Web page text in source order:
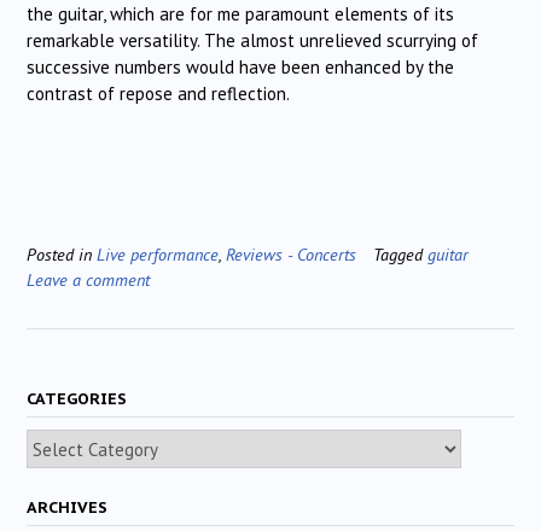
the guitar, which are for me paramount elements of its
remarkable versatility. The almost unrelieved scurrying of
successive numbers would have been enhanced by the
contrast of repose and reflection.
Posted in Live performance, Reviews - Concerts Taggedguitar
Leave a comment
CATEGORIES
Categories
ARCHIVES